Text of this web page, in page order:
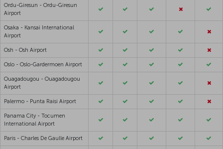
Ordu-Giresun - Ordu-Giresun
Airport
Osaka - Kansai International
Airport
Osh - Osh Airport
Oslo - Oslo-Gardermoen Airport
Ouagadougou - Ouagadougou
Airport
Palermo - Punta Raisi Airport
Panama City - Tocumen
International Airport
Paris - Charles De Gaulle Airport